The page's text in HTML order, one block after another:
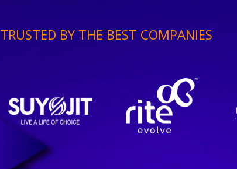
TRUSTED BY THE BEST COMPANIES